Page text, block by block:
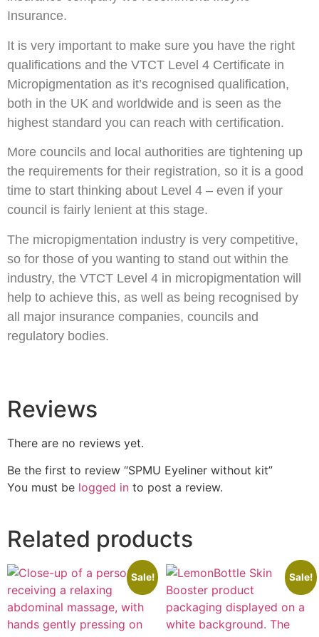
Insurance.
It is very important to make sure you have the right
qualifications and the VTCT Level 4 Certificate in
Micropigmentation as it’s recognised qualification,
both in the UK and worldwide and is seen as the
highest standard you can reach with certification.
More councils and local authorities are tightening up
the requirements for their registration, so it is a good
time to start thinking about Level 4 – even if your
council is fairly lenient at this stage.
The micropigmentation industry is very competitive,
so for those of you wanting to stand out within the
industry, the VTCT Level 4 in micropigmentation will
help to achieve this, as well as being recognised by
all major insurance companies, councils and
regulatory bodies.
Reviews
There are no reviews yet.
Be the first to review “SPMU Eyeliner without kit”
You must be logged in to post a review.
Related products
Sale! Sale!